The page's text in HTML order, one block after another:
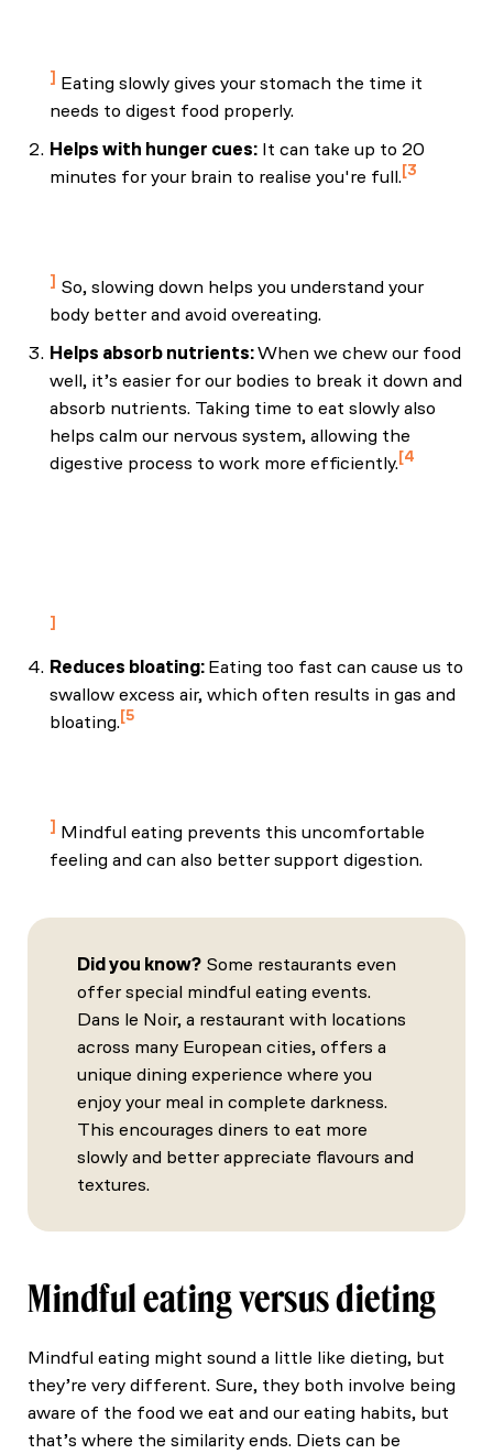
Eating slowly gives your stomach the time it
needs to digest food properly.
Helps with hunger cues: It can take up to 20
minutes for your brain to realise you're full. 3
So, slowing down helps you understand your
body better and avoid overeating.
Helps absorb nutrients:When we chew our food
well, it’s easier for our bodies to break it down and
absorb nutrients. Taking time to eat slowly also
helps calm our nervous system, allowing the
digestive process to work more efficiently. 4
Reduces bloating: Eating too fast can cause us to
swallow excess air, which often results in gas and
bloating. 5
Mindful eating prevents this uncomfortable
feeling and can also better support digestion.
Did you know? Some restaurants even
offer special mindful eating events.
Dans le Noir, a restaurant with locations
across many European cities, offers a
unique dining experience where you
enjoy your meal in complete darkness.
This encourages diners to eat more
slowly and better appreciate flavours and
textures.
Mindful eating versus dieting
Mindful eating might sound a little like dieting, but
they’re very different. Sure, they both involve being
aware of the food we eat and our eating habits, but
that’s where the similarity ends. Diets can be